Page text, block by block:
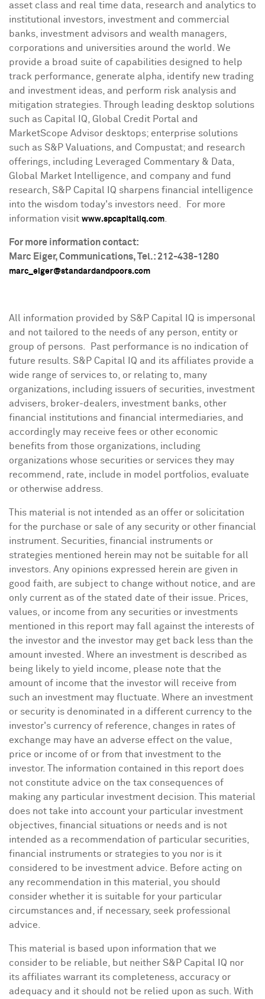
asset class and real time data, research and analytics to
institutional investors, investment and commercial
banks, investment advisors and wealth managers,
corporations and universities around the world. We
provide a broad suite of capabilities designed to help
track performance, generate alpha, identify new trading
and investment ideas, and perform risk analysis and
mitigation strategies. Through leading desktop solutions
such as Capital IQ, Global Credit Portal and
MarketScope Advisor desktops; enterprise solutions
such as S&P Valuations, and Compustat; and research
offerings, including Leveraged Commentary & Data,
Global Market Intelligence, and company and fund
research, S&P Capital IQ sharpens financial intelligence
into the wisdom today's investors need. For more
information visit www.spcapitaliq.com
For more information contact:
Marc Eiger, Communications, Tel.: 212-438-1280
marc_eiger@standardandpoors.com
All information provided by S&P Capital IQ is impersonal
and not tailored to the needs of any person, entity or
group of persons. Past performance is no indication of
future results. S&P Capital IQ and its affiliates provide a
wide range of services to, or relating to, many
organizations, including issuers of securities, investment
advisers, broker-dealers, investment banks, other
financial institutions and financial intermediaries, and
accordingly may receive fees or other economic
benefits from those organizations, including
organizations whose securities or services they may
recommend, rate, include in model portfolios, evaluate
or otherwise address.
This material is not intended as an offer or solicitation
for the purchase or sale of any security or other financial
instrument. Securities, financial instruments or
strategies mentioned herein may not be suitable for all
investors. Any opinions expressed herein are given in
good faith, are subject to change without notice, and are
only current as of the stated date of their issue. Prices,
values, or income from any securities or investments
mentioned in this report may fall against the interests of
the investor and the investor may get back less than the
amount invested. Where an investment is described as
being likely to yield income, please note that the
amount of income that the investor will receive from
such an investment may fluctuate. Where an investment
or security is denominated in a different currency to the
investor's currency of reference, changes in rates of
exchange may have an adverse effect on the value,
price or income of or from that investment to the
investor. The information contained in this report does
not constitute advice on the tax consequences of
making any particular investment decision. This material
does not take into account your particular investment
objectives, financial situations or needs and is not
intended as a recommendation of particular securities,
financial instruments or strategies to you nor is it
considered to be investment advice. Before acting on
any recommendation in this material, you should
consider whether it is suitable for your particular
circumstances and, if necessary, seek professional
advice.
This material is based upon information that we
consider to be reliable, but neither S&P Capital IQ nor
its affiliates warrant its completeness, accuracy or
adequacy and it should not be relied upon as such. With